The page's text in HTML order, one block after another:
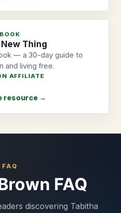
BOOK
New Thing
— a 30-day guide to
and living free.
AFFILIATE
resource →
FAQ
FAQ
discovering Tabitha